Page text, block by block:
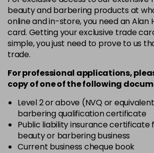
in stock
12BS £9.85excl
in stock
£9.85
in stock
3N £9.85excl
in stock
beauty and barbering products at
online and in-store, you need an Alan
card. Getting your exclusive trade
simple, you just need to prove to us
trade.
For professional applications,
copy ofoneof the following
Level 2 or above (NVQ or
barbering qualification certificate
Public liability insurance certificate
beauty or barbering business
Current business cheque book